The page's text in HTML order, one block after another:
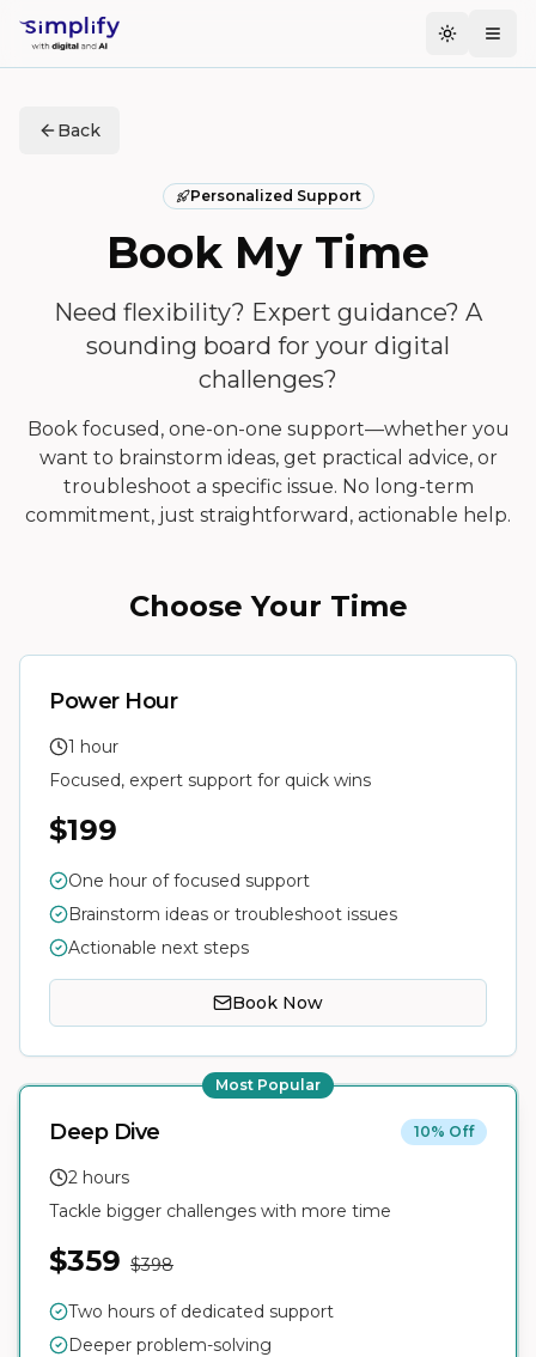
Toggle
Back
Personalized Support
Book My Time
Need flexibility? Expert guidance? A
sounding board for your digital
challenges?
Book focused, one-on-one support—whether you
want to brainstorm ideas, get practical advice, or
troubleshoot a specific issue. No long-term
commitment, just straightforward, actionable help.
Choose Your Time
Power Hour
1 hour
Focused, expert support for quick wins
$199
One hour of focused support
Brainstorm ideas or troubleshoot issues
Actionable next steps
Book Now
Most Popular
Deep Dive 10% Off
2 hours
Tackle bigger challenges with more time
$359 $398
Two hours of dedicated support
Deeper problem-solving